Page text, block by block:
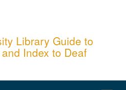
Library Guide to
Index to Deaf